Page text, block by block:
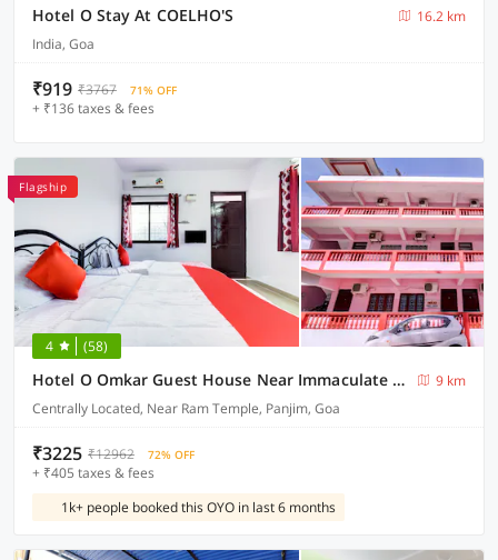
Hotel O Stay At COELHO'S
16.2 km
India, Goa
₹919 ₹3767 71% OFF
+ ₹136 taxes & fees
Flagship
4 (58)
Hotel O Omkar Guest House Near Immaculate Conception Church
9 km
Centrally Located, Near Ram Temple, Panjim, Goa
₹3225 ₹12962 72% OFF
+ ₹405 taxes & fees
1k+ people booked this OYO in last 6 months